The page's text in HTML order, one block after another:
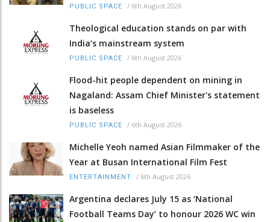
PUBLIC SPACE / 6th August 2026
Theological education stands on par with
India’s mainstream system
PUBLIC SPACE / 6th August 2026
Flood-hit people dependent on mining in
Nagaland: Assam Chief Minister's statement
is baseless
PUBLIC SPACE / 6th August 2026
Michelle Yeoh named Asian Filmmaker of the
Year at Busan International Film Fest
ENTERTAINMENT / 6th August 2026
Argentina declares July 15 as ‘National
Football Teams Day’ to honour 2026 WC win